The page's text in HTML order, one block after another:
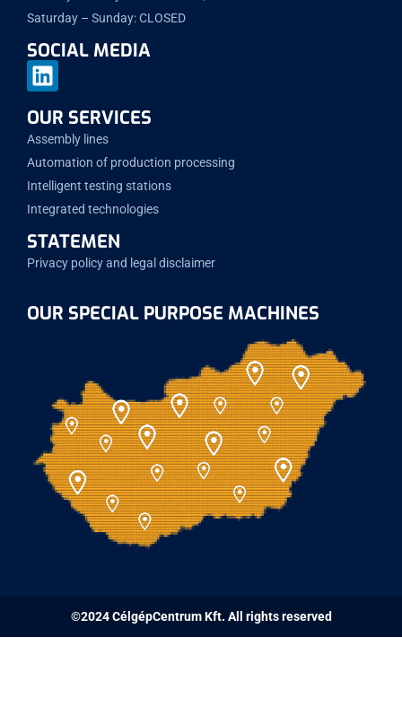
Saturday – Sunday: CLOSED
SOCIAL MEDIA
OUR SERVICES
Assembly lines
Automation of production processing
Intelligent testing stations
Integrated technologies
STATEMEN
Privacy policy and legal disclaimer
OUR SPECIAL PURPOSE MACHINES
©2024 CélgépCentrum Kft. All rights reserved